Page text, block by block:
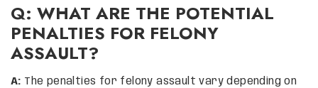
Q: WHAT ARE THE POTENTIAL
PENALTIES FOR FELONY
ASSAULT?
A: The penalties for felony assault vary depending on